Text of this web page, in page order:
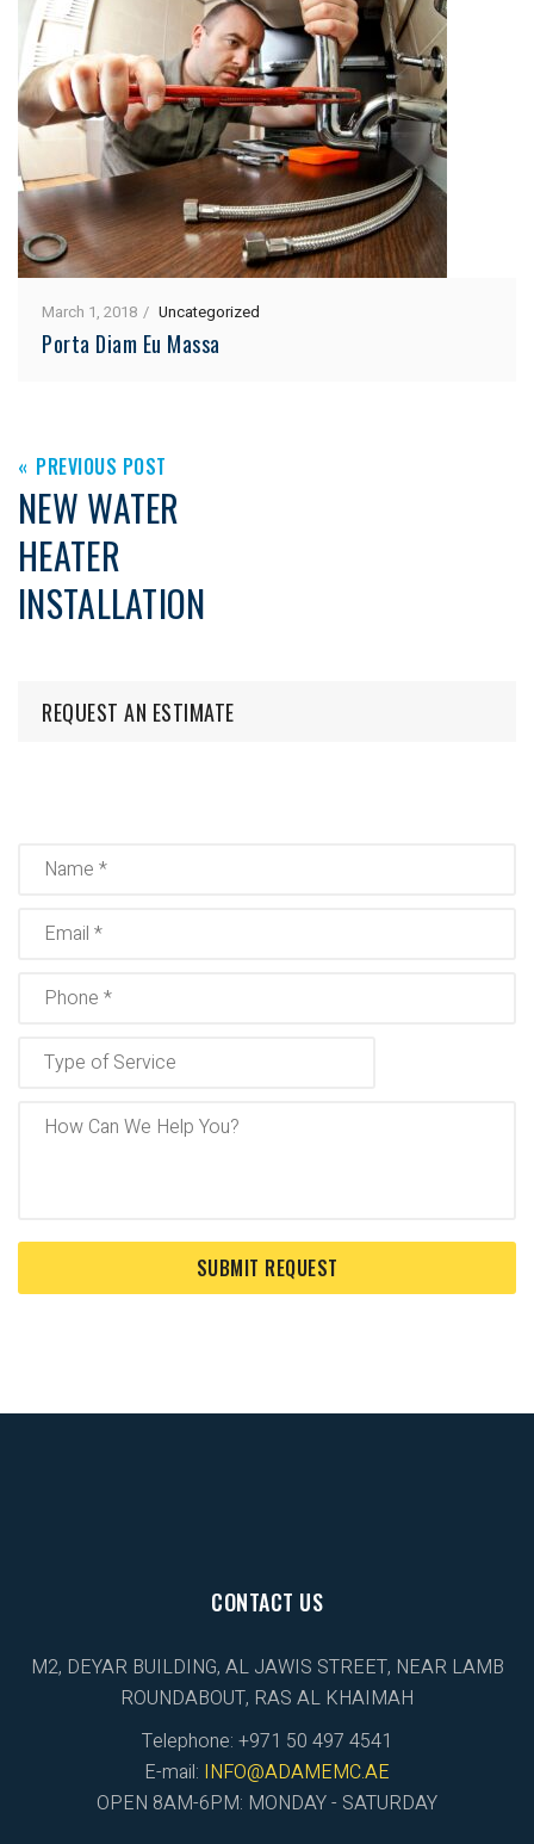
March 1, 2018 Uncategorized
Porta Diam Eu Massa
PREVIOUS POST
NEW WATER
HEATER
INSTALLATION
REQUEST AN ESTIMATE
CONTACT US
M2, DEYAR BUILDING, AL JAWIS STREET, NEAR LAMB
ROUNDABOUT, RAS AL KHAIMAH
Telephone: +971 50 497 4541
E-mail: INFO@ADAMEMC.AE
OPEN 8AM-6PM: MONDAY - SATURDAY